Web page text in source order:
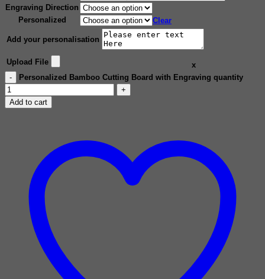
Engraving Direction
Personalized
Clear
Add your personalisation
Upload File
x
Personalized Bamboo Cutting Board with Engraving quantity
Add to cart